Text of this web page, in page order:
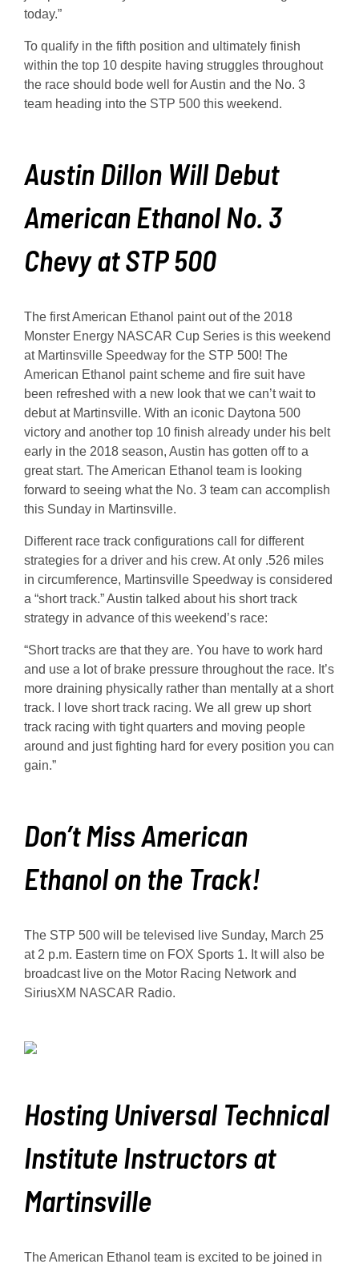
today.”
To qualify in the fifth position and ultimately finish
within the top 10 despite having struggles throughout
the race should bode well for Austin and the No. 3
team heading into the STP 500 this weekend.
Austin Dillon Will Debut
American Ethanol No. 3
Chevy at STP 500
The first American Ethanol paint out of the 2018
Monster Energy NASCAR Cup Series is this weekend
at Martinsville Speedway for the STP 500! The
American Ethanol paint scheme and fire suit have
been refreshed with a new look that we can’t wait to
debut at Martinsville. With an iconic Daytona 500
victory and another top 10 finish already under his belt
early in the 2018 season, Austin has gotten off to a
great start. The American Ethanol team is looking
forward to seeing what the No. 3 team can accomplish
this Sunday in Martinsville.
Different race track configurations call for different
strategies for a driver and his crew. At only .526 miles
in circumference, Martinsville Speedway is considered
a “short track.” Austin talked about his short track
strategy in advance of this weekend’s race:
“Short tracks are that they are. You have to work hard
and use a lot of brake pressure throughout the race. It’s
more draining physically rather than mentally at a short
track. I love short track racing. We all grew up short
track racing with tight quarters and moving people
around and just fighting hard for every position you can
gain.”
Don’t Miss American
Ethanol on the Track!
The STP 500 will be televised live Sunday, March 25
at 2 p.m. Eastern time on FOX Sports 1. It will also be
broadcast live on the Motor Racing Network and
SiriusXM NASCAR Radio.
Hosting Universal Technical
Institute Instructors at
Martinsville
The American Ethanol team is excited to be joined in